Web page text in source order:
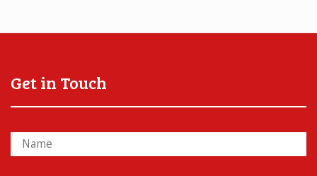
Get in Touch